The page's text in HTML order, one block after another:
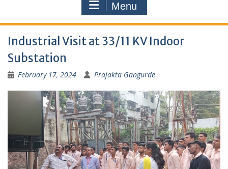
Menu
Industrial Visit at 33/11 KV Indoor
Substation
February 17, 2024 Prajakta Gangurde